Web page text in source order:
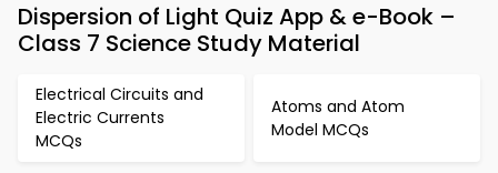
Dispersion of Light Quiz App & e-Book –
Class 7 Science Study Material
Electrical Circuits and
Electric Currents
MCQs
Atoms and Atom
Model MCQs